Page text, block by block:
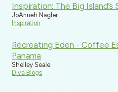
Inspiration: The Big
JoAnneh Nagler
Inspiration
Recreating Eden - Coffee
Panama
Shelley Seale
Diva Blogs